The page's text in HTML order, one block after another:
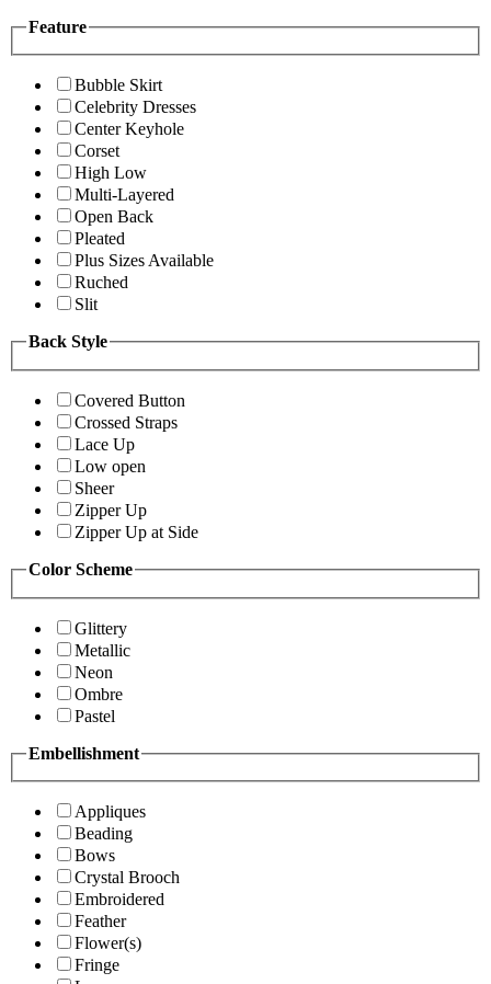
Feature
Bubble Skirt
Celebrity Dresses
Center Keyhole
Corset
High Low
Multi-Layered
Open Back
Pleated
Plus Sizes Available
Ruched
Slit
Back Style
Covered Button
Crossed Straps
Lace Up
Low open
Sheer
Zipper Up
Zipper Up at Side
Color Scheme
Glittery
Metallic
Neon
Ombre
Pastel
Embellishment
Appliques
Beading
Bows
Crystal Brooch
Embroidered
Feather
Flower(s)
Fringe